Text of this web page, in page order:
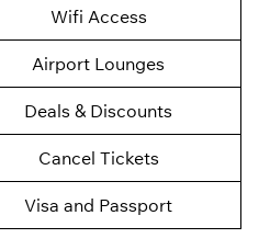
Wifi Access
Airport Lounges
Deals & Discounts
Cancel Tickets
Visa and Passport